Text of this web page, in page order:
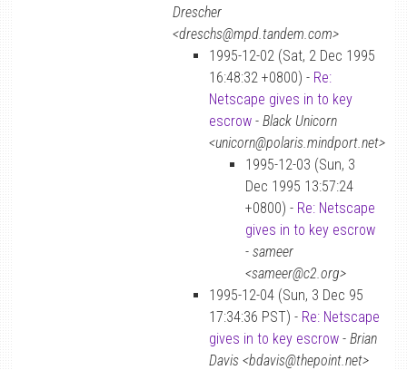
Drescher
<dreschs@mpd.tandem.com>
1995-12-02 (Sat, 2 Dec 1995
16:48:32 +0800) - Re:
Netscape gives in to key
escrow - Black Unicorn
<unicorn@polaris.mindport.net>
1995-12-03 (Sun, 3
Dec 1995 13:57:24
+0800) - Re: Netscape
gives in to key escrow
- sameer
<sameer@c2.org>
1995-12-04 (Sun, 3 Dec 95
17:34:36 PST) - Re: Netscape
gives in to key escrow - Brian
Davis <bdavis@thepoint.net>